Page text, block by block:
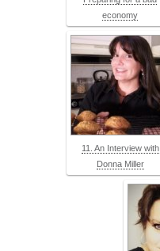
economy
11. An Interview with
Donna Miller